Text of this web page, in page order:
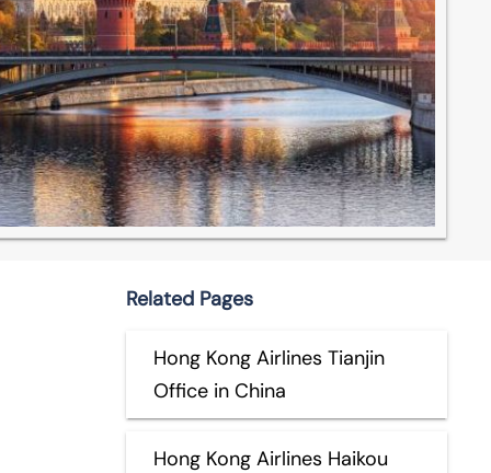
Related Pages
Hong Kong Airlines Tianjin
Office in China
Hong Kong Airlines Haikou